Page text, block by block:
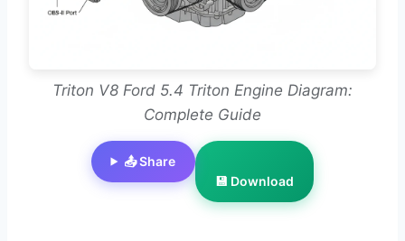
Triton V8 Ford 5.4 Triton Engine Diagram:
Complete Guide
📤 Share
💾 Download